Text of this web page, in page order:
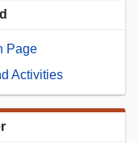
Page
Activities